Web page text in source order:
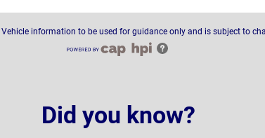
Vehicle information to be used for guidance only and is subject to
Did you know?